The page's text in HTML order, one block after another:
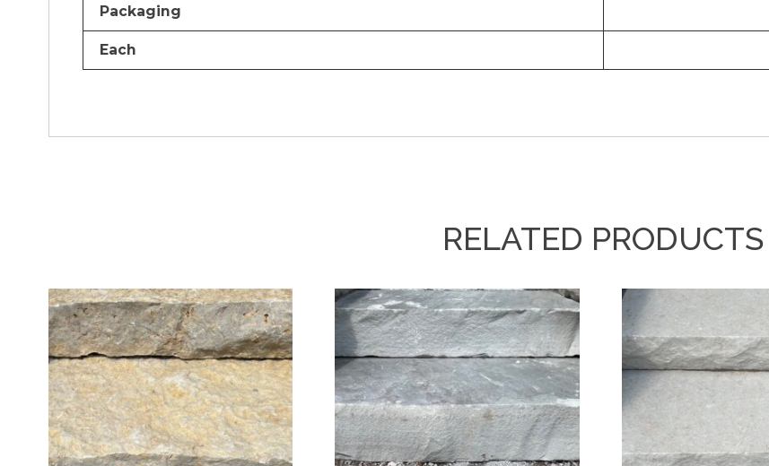
Packaging
Each
RELATED PRODUCTS